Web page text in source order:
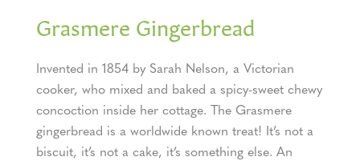
Grasmere Gingerbread
Invented in 1854 by Sarah Nelson, a Victorian
cooker, who mixed and baked a spicy-sweet chewy
concoction inside her cottage. The Grasmere
gingerbread is a worldwide known treat! It’s not a
biscuit, it’s not a cake, it’s something else. An